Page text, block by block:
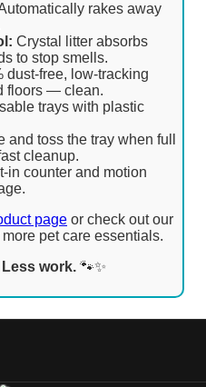
rakes away
Crystal litter absorbs
to stop smells.
dust-free, low-tracking
floors — clean.
trays with plastic
and toss the tray when full
cleanup.
in counter and motion
page or check out our
more pet care essentials.
work. 🐾✨